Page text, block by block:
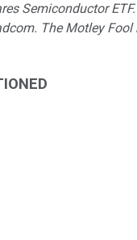
Semiconductor
The Motley Fool